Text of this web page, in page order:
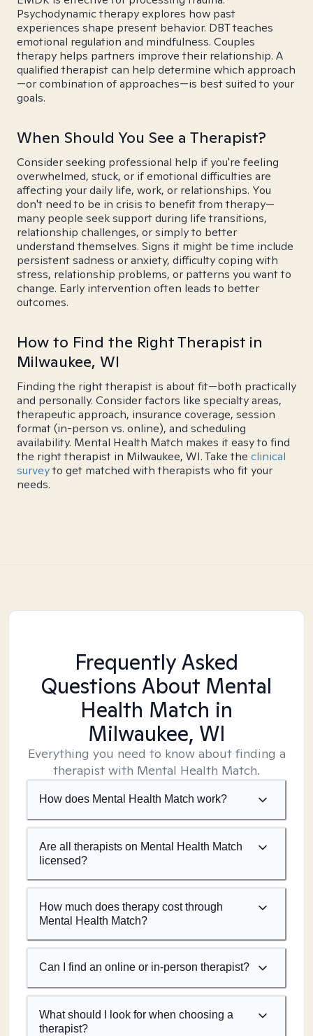
Psychodynamic therapy explores how past
experiences shape present behavior. DBT teaches
emotional regulation and mindfulness. Couples
therapy helps partners improve their relationship. A
qualified therapist can help determine which approach
—or combination of approaches—is best suited to your
goals.
When Should You See a Therapist?
Consider seeking professional help if you're feeling
overwhelmed, stuck, or if emotional difficulties are
affecting your daily life, work, or relationships. You
don't need to be in crisis to benefit from therapy—
many people seek support during life transitions,
relationship challenges, or simply to better
understand themselves. Signs it might be time include
persistent sadness or anxiety, difficulty coping with
stress, relationship problems, or patterns you want to
change. Early intervention often leads to better
outcomes.
How to Find the Right Therapist in
Milwaukee, WI
Finding the right therapist is about fit—both practically
and personally. Consider factors like specialty areas,
therapeutic approach, insurance coverage, session
format (in-person vs. online), and scheduling
availability. Mental Health Match makes it easy to find
the right therapist in Milwaukee, WI. Take the clinical
surveyto get matched with therapists who fit your
needs.
Frequently Asked
Questions About Mental
Health Match in
Milwaukee, WI
Everything you need to know about finding a
therapist with Mental Health Match.
How does Mental Health Match work?
Are all therapists on Mental Health Match
licensed?
How much does therapy cost through
Mental Health Match?
Can I find an online or in-person therapist?
What should I look for when choosing a
therapist?